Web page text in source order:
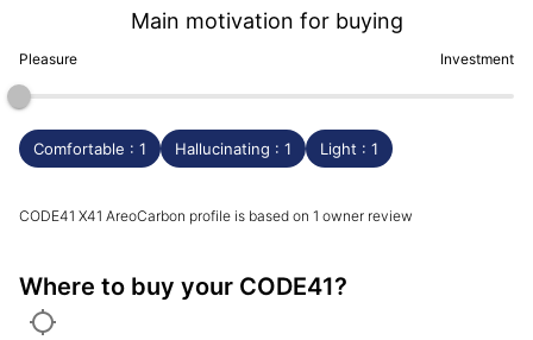
Pleasure
Main motivation for buying
Investment
Comfortable : 1 Hallucinating : 1 Light : 1
CODE41 X41 AreoCarbon profile is based on 1 owner review
Where to buy your CODE41?